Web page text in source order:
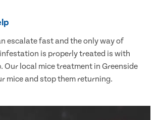
escalate fast and the only way of
is properly treated is with
Our local mice treatment in Greenside
mice and stop them returning.